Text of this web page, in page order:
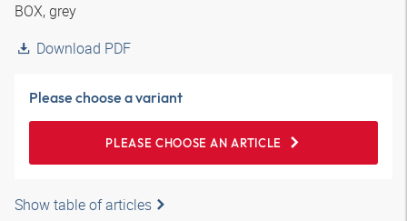
BOX, grey
Download PDF
Please choose a variant
PLEASE CHOOSE AN ARTICLE
Show table of articles